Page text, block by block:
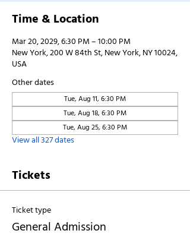
Time & Location
Mar 20, 2029, 6:30 PM – 10:00 PM
New York, 200 W 84th St, New York, NY 10024,
USA
Other dates
Tue, Aug 11, 6:30 PM
Tue, Aug 18, 6:30 PM
Tue, Aug 25, 6:30 PM
View all 327 dates
Tickets
Ticket type
General Admission